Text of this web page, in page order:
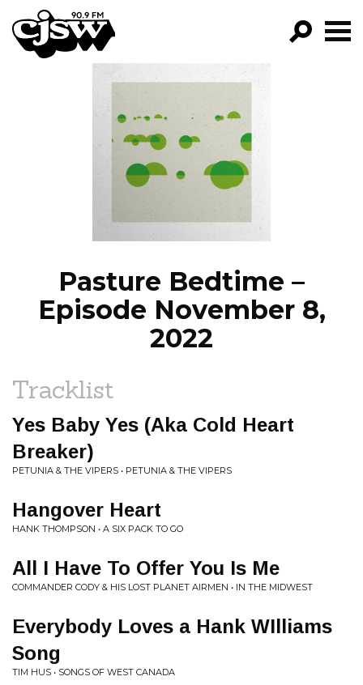
CJSW
FILTER BY:
PROGRAMS
EPISODES
NEWS
Pasture Bedtime –
Episode November 8,
2022
Tracklist
Yes Baby Yes (Aka Cold Heart
Breaker)
PETUNIA & THE VIPERS • PETUNIA & THE VIPERS
Hangover Heart
HANK THOMPSON • A SIX PACK TO GO
All I Have To Offer You Is Me
COMMANDER CODY & HIS LOST PLANET AIRMEN • IN THE MIDWEST
Everybody Loves a Hank WIlliams
Song
TIM HUS • SONGS OF WEST CANADA